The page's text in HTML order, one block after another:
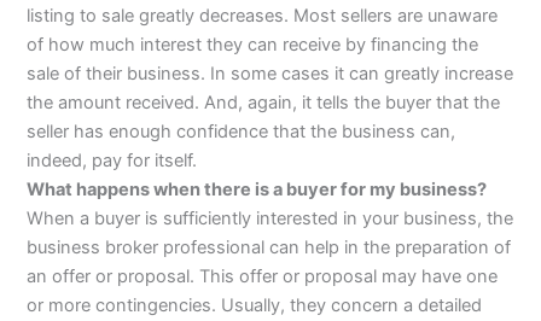
listing to sale greatly decreases. Most sellers are unaware
of how much interest they can receive by financing the
sale of their business. In some cases it can greatly increase
the amount received. And, again, it tells the buyer that the
seller has enough confidence that the business can,
indeed, pay for itself.
What happens when there is a buyer for my business?
When a buyer is sufficiently interested in your business, the
business broker professional can help in the preparation of
an offer or proposal. This offer or proposal may have one
or more contingencies. Usually, they concern a detailed